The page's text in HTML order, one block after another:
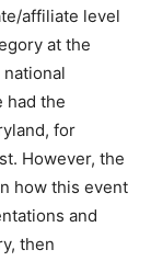
affiliate level
at the
had the
for
However, the
how this event
and
then